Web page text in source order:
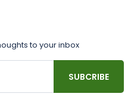
to your inbox